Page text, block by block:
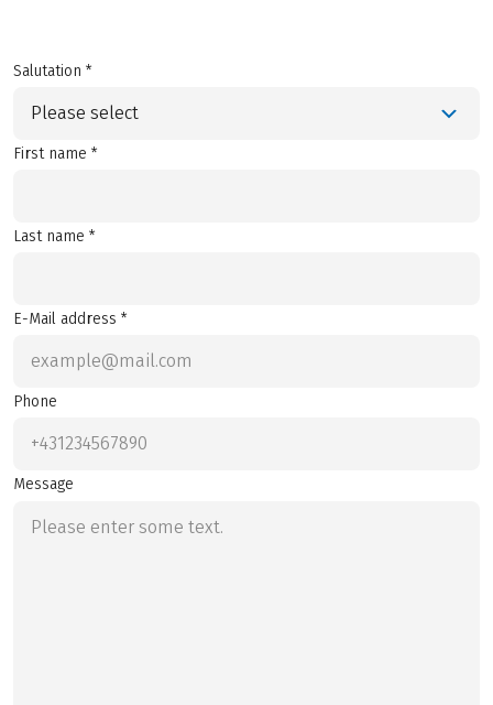
Salutation *
Please select
First name *
Last name *
E-Mail address *
Phone
Message